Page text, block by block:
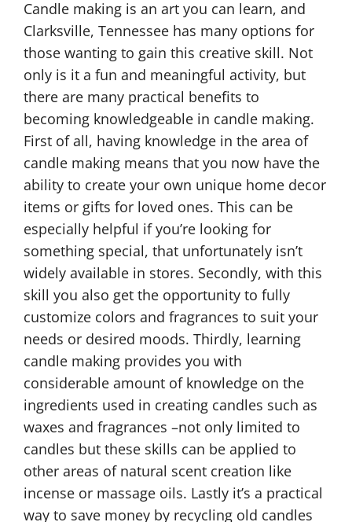
Candle making is an art you can learn, and
Clarksville, Tennessee has many options for
those wanting to gain this creative skill. Not
only is it a fun and meaningful activity, but
there are many practical benefits to
becoming knowledgeable in candle making.
First of all, having knowledge in the area of
candle making means that you now have the
ability to create your own unique home decor
items or gifts for loved ones. This can be
especially helpful if you’re looking for
something special, that unfortunately isn’t
widely available in stores. Secondly, with this
skill you also get the opportunity to fully
customize colors and fragrances to suit your
needs or desired moods. Thirdly, learning
candle making provides you with
considerable amount of knowledge on the
ingredients used in creating candles such as
waxes and fragrances –not only limited to
candles but these skills can be applied to
other areas of natural scent creation like
incense or massage oils. Lastly it’s a practical
way to save money by recycling old candles